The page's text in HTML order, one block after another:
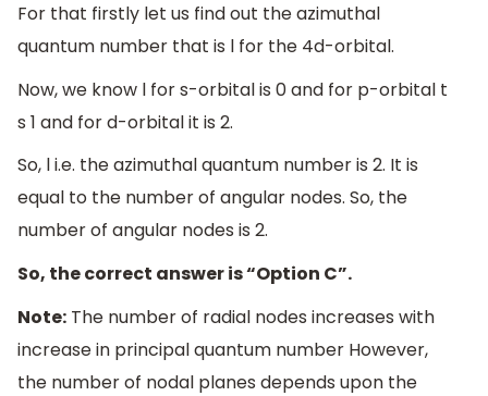
For that firstly let us find out the azimuthal
quantum number that is l for the 4d-orbital.
Now, we know l for s-orbital is 0 and for p-orbital t
s 1 and for d-orbital it is 2.
So, l i.e. the azimuthal quantum number is 2. It is
equal to the number of angular nodes. So, the
number of angular nodes is 2.
So, the correct answer is “Option C”.
Note: The number of radial nodes increases with
increase in principal quantum number However,
the number of nodal planes depends upon the